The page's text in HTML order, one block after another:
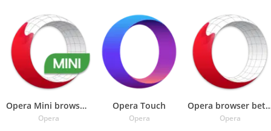
Opera Mini browser beta
Opera
Opera Touch
Opera
Opera browser
Opera